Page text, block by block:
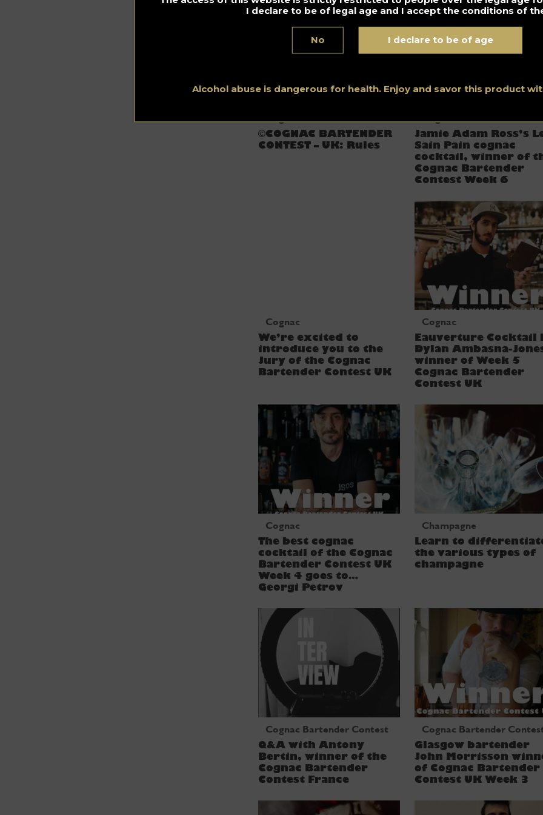
I declare to be of legal age and I accept the conditions of
No I declare to be of age
Alcohol abuse is dangerous for health. Enjoy and savor this product
©COGNAC BARTENDER
CONTEST – UK: Rules
Jamie Adam Ross’s
Sain Pain cognac
cocktail, winner of
Cognac Bartender
Contest Week 6
Cognac
We’re excited to
introduce you to the
Jury of the Cognac
Bartender Contest UK
Cognac
Eauverture Cocktail
Dylan Ambasna-
winner of Week 5
Cognac Bartender
Contest UK
Cognac
The best cognac
cocktail of the Cognac
Bartender Contest UK
Week 4 goes to…
Georgi Petrov
Champagne
Learn to
the various types of
champagne
Cognac Bartender Contest
Q&A with Antony
Bertin, winner of the
Cognac Bartender
Contest France
Cognac Bartender
Glasgow bartender
John Morrisson
of Cognac Bartender
Contest UK Week 3